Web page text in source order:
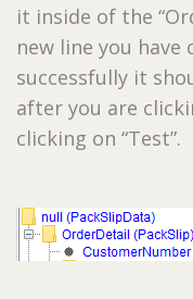
it inside of the
new line you
successfully it
after you are
clicking on “Test”.